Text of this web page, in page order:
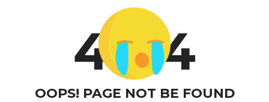
4 4
OOPS! PAGE NOT BE FOUND